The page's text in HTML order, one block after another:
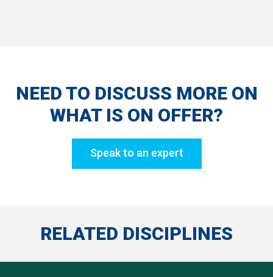
NEED TO DISCUSS MORE ON
WHAT IS ON OFFER?
Speak to an expert
RELATED DISCIPLINES